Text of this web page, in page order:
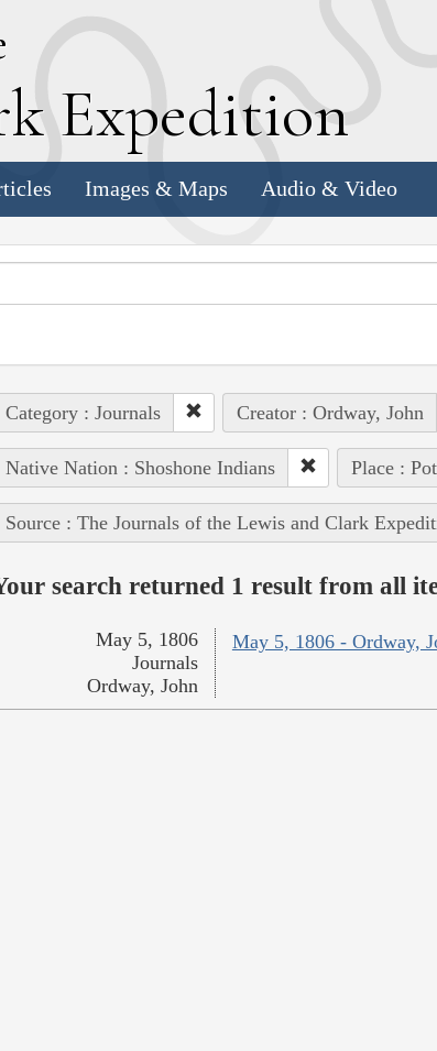
Expedition
Images & Maps Audio & Video
Category : Journals Creator : Ordway, John
Native Nation : Shoshone Indians Place :
Source : The Journals of the Lewis and Clark
search returned 1 result from all
May 5, 1806 - Ordway,
May 5, 1806
Journals
Ordway, John